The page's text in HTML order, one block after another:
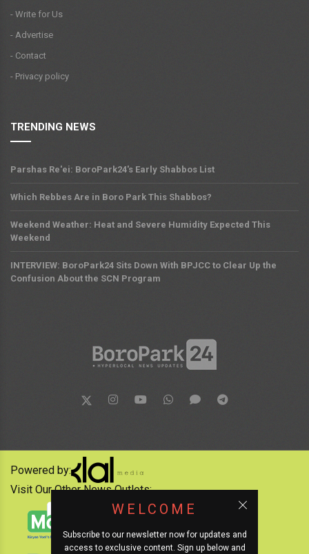
- Write for Us
- Advertise
- Contact
- Privacy policy
TRENDING NEWS
Parshas Re'ei: BoroPark24's Early Shabbos List
Which Rebbes Are in Boro Park This Shabbos?
Weekend Weather: Heat and Severe Humidity Expected This
Weekend
INTERVIEW: BoroPark24 Sits Down With BPJCC to Clear Up the
Confusion About the SCN Program
WELCOME
Subscribe to our newsletter now for updates and
access to exclusive content. Sign up below and
Powered by:
Visit Our Other News Outlets: